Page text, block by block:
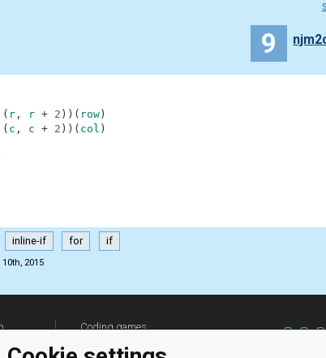
9
( r, r + 2 ) ) ( row)
( c , c + 2 ) ) ( col )
inline-if for if
2015
Coding games
programming for